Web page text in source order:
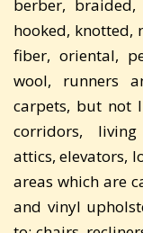
berber,
hooked, knotted,
fiber, oriental,
wool, runners
carpets, but not
corridors, living
attics, elevators,
areas which are
and vinyl